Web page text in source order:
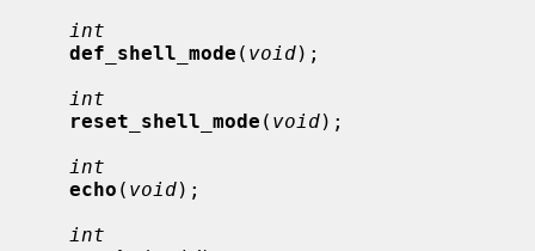
int
def_shell_mode ( void);
int
reset_shell_mode ( void);
int
echo ( void);
int